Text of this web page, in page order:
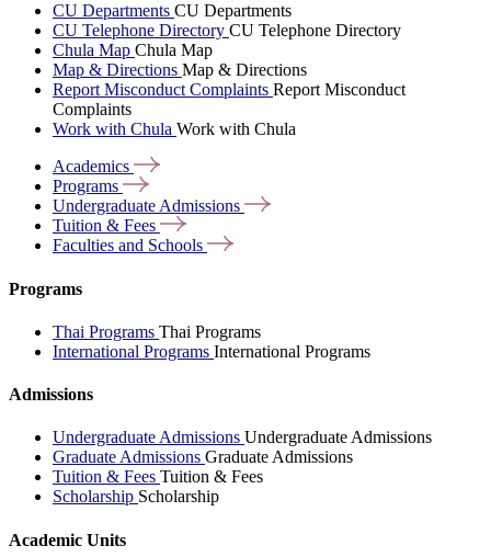
CU Departments CU Departments
CU Telephone Directory CU Telephone Directory
Chula Map Chula Map
Map & Directions Map & Directions
Report Misconduct Complaints Report Misconduct
Complaints
Work with Chula Work with Chula
Academics
Programs
Undergraduate Admissions
Tuition & Fees
Faculties and Schools
Programs
Thai Programs Thai Programs
International Programs International Programs
Admissions
Undergraduate Admissions Undergraduate Admissions
Graduate Admissions Graduate Admissions
Tuition & Fees Tuition & Fees
Scholarship Scholarship
Academic Units